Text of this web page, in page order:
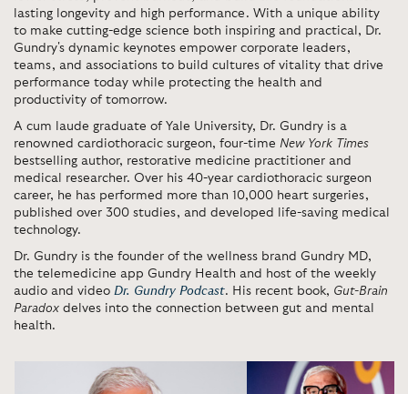
lasting longevity and high performance. With a unique ability
to make cutting-edge science both inspiring and practical, Dr.
Gundry's dynamic keynotes empower corporate leaders,
teams, and associations to build cultures of vitality that drive
performance today while protecting the health and
productivity of tomorrow.
A cum laude graduate of Yale University, Dr. Gundry is a
renowned cardiothoracic surgeon, four-time New York Times
bestselling author, restorative medicine practitioner and
medical researcher. Over his 40-year cardiothoracic surgeon
career, he has performed more than 10,000 heart surgeries,
published over 300 studies, and developed life-saving medical
technology.
Dr. Gundry is the founder of the wellness brand Gundry MD,
the telemedicine app Gundry Health and host of the weekly
audio and video Dr. Gundry Podcast. His recent book, Gut-Brain
Paradox delves into the connection between gut and mental
health.